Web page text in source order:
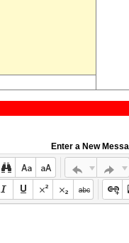
Enter a New